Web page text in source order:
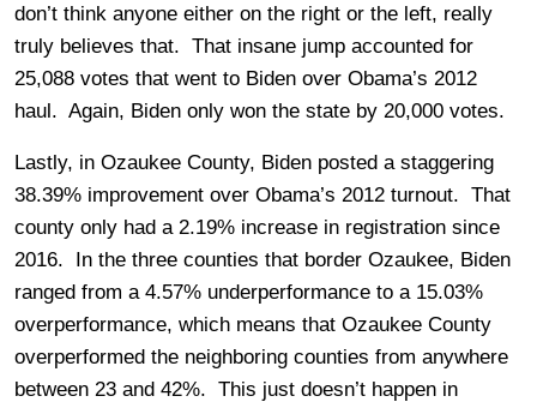
don’t think anyone either on the right or the left, really
truly believes that. That insane jump accounted for
25,088 votes that went to Biden over Obama’s 2012
haul. Again, Biden only won the state by 20,000 votes.
Lastly, in Ozaukee County, Biden posted a staggering
38.39% improvement over Obama’s 2012 turnout. That
county only had a 2.19% increase in registration since
2016. In the three counties that border Ozaukee, Biden
ranged from a 4.57% underperformance to a 15.03%
overperformance, which means that Ozaukee County
overperformed the neighboring counties from anywhere
between 23 and 42%. This just doesn’t happen in